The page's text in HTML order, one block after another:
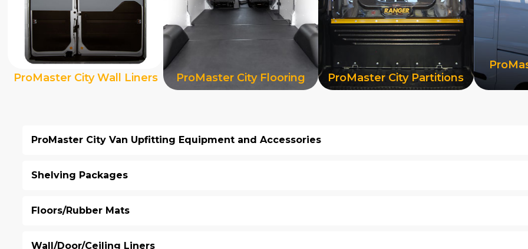
ProMaster City Wall Liners ProMaster City Flooring ProMaster City Partitions
ProMaster City Van Upfitting Equipment and Accessories
Shelving Packages
Floors/Rubber Mats
Wall/Door/Ceiling Liners